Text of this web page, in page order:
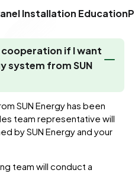
Installation Education
if I want
system from SUN
SUN Energy has been
team representative will
by SUN Energy and your
team will conduct a